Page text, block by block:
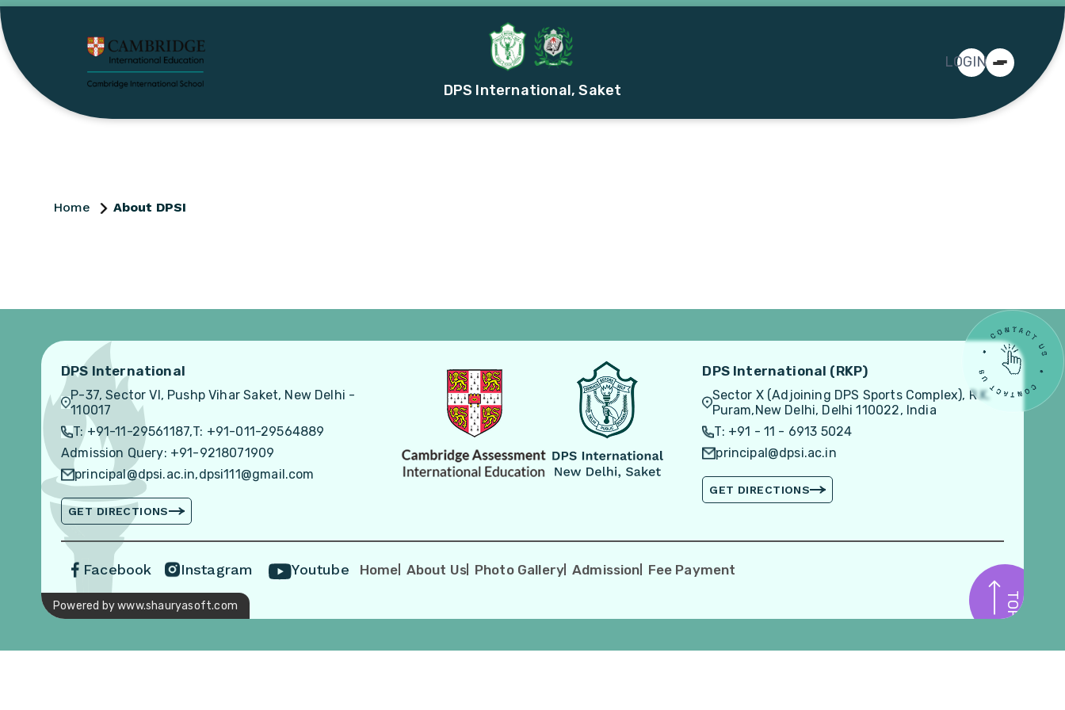
DPS International, Saket
LOGIN
Home About DPSI
DPS International
P-37, Sector VI, Pushp Vihar Saket, New Delhi -
110017
T: +91-11-29561187,T: +91-011-29564889
Admission Query: +91-9218071909
principal@dpsi.ac.in,dpsi111@gmail.com
GET DIRECTIONS
DPS International (RKP)
Sector X (Adjoining DPS Sports Complex), R.K.
Puram,New Delhi, Delhi 110022, India
T: +91 - 11 - 6913 5024
principal@dpsi.ac.in
GET DIRECTIONS
Facebook Instagram Youtube Home About Us Photo Gallery Admission Fee Payment
Powered by www.shauryasoft.com TOP